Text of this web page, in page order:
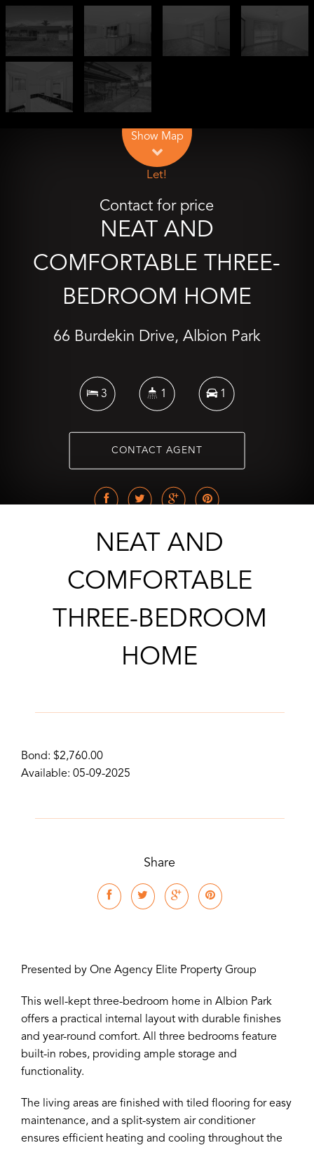
Show Map
Let!
Contact for price
NEAT AND
COMFORTABLE THREE-
BEDROOM HOME
66 Burdekin Drive, Albion Park
3 1 1
CONTACT AGENT
NEAT AND
COMFORTABLE
THREE-BEDROOM
HOME
Bond: $2,760.00
Available: 05-09-2025
Share
Presented by One Agency Elite Property Group
This well-kept three-bedroom home in Albion Park
offers a practical internal layout with durable finishes
and year-round comfort. All three bedrooms feature
built-in robes, providing ample storage and
functionality.
The living areas are finished with tiled flooring for easy
maintenance, and a split-system air conditioner
ensures efficient heating and cooling throughout the